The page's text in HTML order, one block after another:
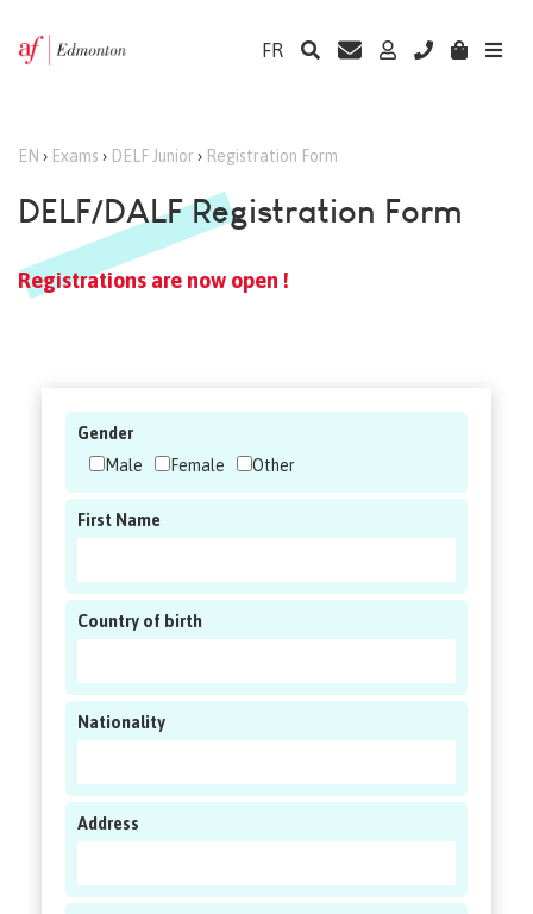
FR
EN › Exams › DELF Junior › Registration Form
DELF/DALF Registration Form
Registrations are now open !
Gender
Male
Female Other
First Name
Country of birth
Nationality
Address